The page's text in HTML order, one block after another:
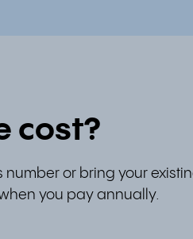
cost?
number or bring your
you pay annually.